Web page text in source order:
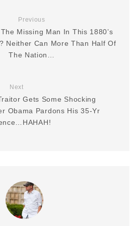
Previous
Missing Man In This 1880’s
Neither Can More Than Half Of
The Nation…
Next
Gets Some Shocking
Obama Pardons His 35-Yr